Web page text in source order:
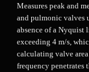
Measures peak and
and pulmonic valves
absence of a
exceeding 4 m/s,
calculating valve
frequency penetrates